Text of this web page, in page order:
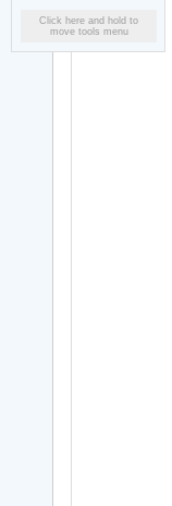
Click here and hold to
move tools menu